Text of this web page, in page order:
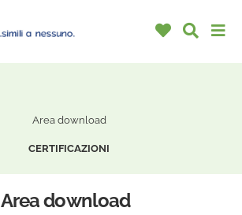
Area download
CERTIFICAZIONI
Area download